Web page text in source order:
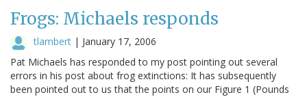
Frogs: Michaels responds
tlambert | January 17, 2006
Pat Michaels has responded to my post pointing out several
errors in his post about frog extinctions: It has subsequently
been pointed out to us that the points on our Figure 1 (Pounds